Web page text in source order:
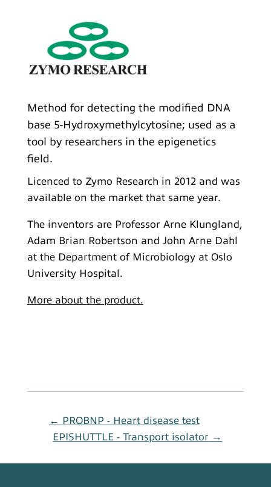
Method for detecting the modified DNA
base 5-Hydroxymethylcytosine; used as a
tool by researchers in the epigenetics
field.
Licenced to Zymo Research in 2012 and was
available on the market that same year.
The inventors are Professor Arne Klungland,
Adam Brian Robertson and John Arne Dahl
at the Department of Microbiology at Oslo
University Hospital.
More about the product.
← PROBNP - Heart disease test
EPISHUTTLE - Transport isolator →